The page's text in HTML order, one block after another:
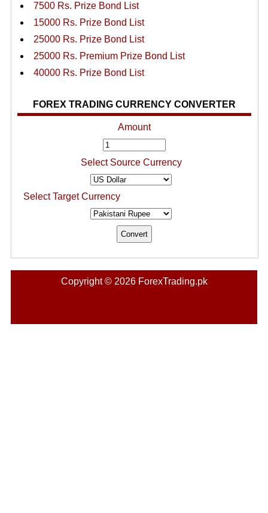
7500 Rs. Prize Bond List
15000 Rs. Prize Bond List
25000 Rs. Prize Bond List
25000 Rs. Premium Prize Bond List
40000 Rs. Prize Bond List
FOREX TRADING CURRENCY CONVERTER
Amount
Select Source Currency
Select Target Currency
Copyright © 2026 ForexTrading.pk